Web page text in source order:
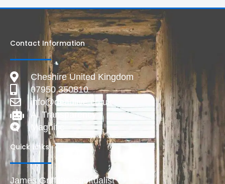
Contact Information
Cheshire United Kingdom
07950 350810
info@deadlive.co.uk
AI Transparency
Magnific
Quick Links
James Griffiths Spiritualist